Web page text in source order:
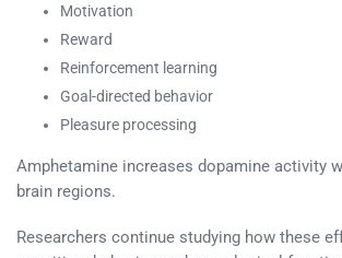
Motivation
Reward
Reinforcement learning
Goal-directed behavior
Pleasure processing
Amphetamine increases dopamine activity
brain regions.
Researchers continue studying how these